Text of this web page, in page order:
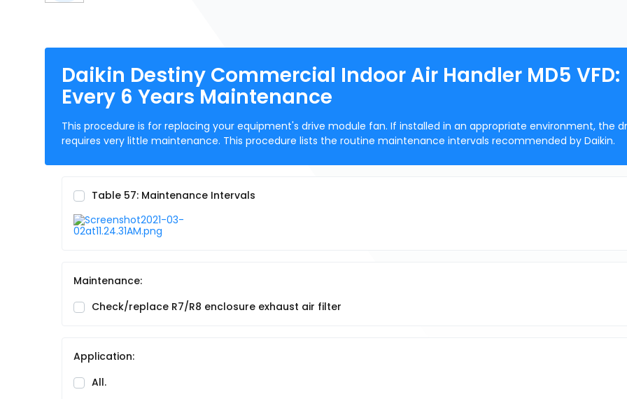
Daikin Destiny Commercial Indoor Air Handler MD5 VFD:
Every 6 Years Maintenance
This procedure is for replacing your equipment's drive module fan. If installed in an appropriate environment, the
requires very little maintenance. This procedure lists the routine maintenance intervals recommended by Daikin.
Table 57: Maintenance Intervals
Maintenance:
Check/replace R7/R8 enclosure exhaust air filter
Application:
All.